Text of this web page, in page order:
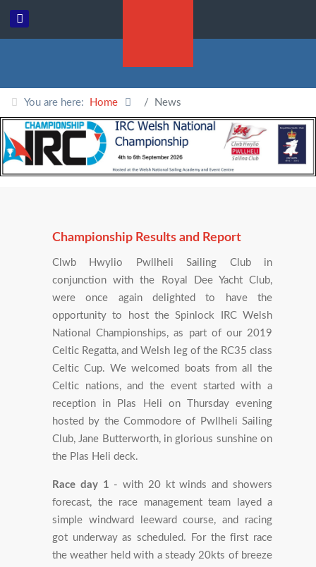
You are here: Home News
Championship Results and Report
Clwb Hwylio Pwllheli Sailing Club in
conjunction with the Royal Dee Yacht Club,
were once again delighted to have the
opportunity to host the Spinlock IRC Welsh
National Championships, as part of our 2019
Celtic Regatta, and Welsh leg of the RC35 class
Celtic Cup. We welcomed boats from all the
Celtic nations, and the event started with a
reception in Plas Heli on Thursday evening
hosted by the Commodore of Pwllheli Sailing
Club, Jane Butterworth, in glorious sunshine on
the Plas Heli deck.
Race day 1 - with 20 kt winds and showers
forecast, the race management team layed a
simple windward leeward course, and racing
got underway as scheduled. For the first race
the weather held with a steady 20kts of breeze